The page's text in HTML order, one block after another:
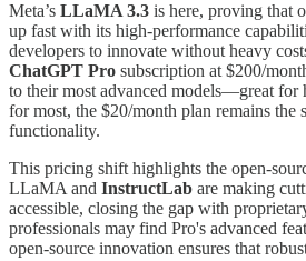
Meta’s LLaMA 3.3 is here, proving that
up fast with its high-performance
developers to innovate without heavy
ChatGPT Pro subscription at $200/
to their most advanced models—great for
for most, the $20/month plan remains the
functionality.
This pricing shift highlights the open-
LLaMA and InstructLab are making
accessible, closing the gap with
professionals may find Pro's advanced
open-source innovation ensures that